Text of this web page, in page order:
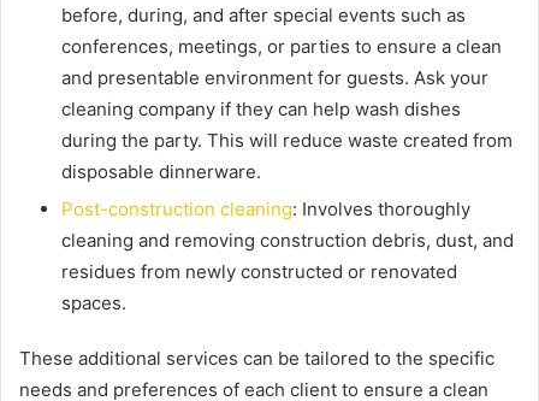
before, during, and after special events such as
conferences, meetings, or parties to ensure a clean
and presentable environment for guests. Ask your
cleaning company if they can help wash dishes
during the party. This will reduce waste created from
disposable dinnerware.
Post-construction cleaning: Involves thoroughly
cleaning and removing construction debris, dust, and
residues from newly constructed or renovated
spaces.
These additional services can be tailored to the specific
needs and preferences of each client to ensure a clean